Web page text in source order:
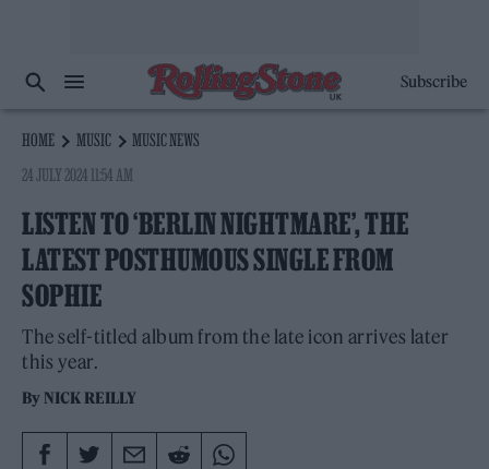
Subscribe
HOME MUSIC
MUSIC NEWS
24 JULY 2024 11:54 AM
LISTEN TO ‘BERLIN NIGHTMARE’, THE
LATEST POSTHUMOUS SINGLE FROM
SOPHIE
The self-titled album from the late icon arrives later
this year.
By NICK REILLY